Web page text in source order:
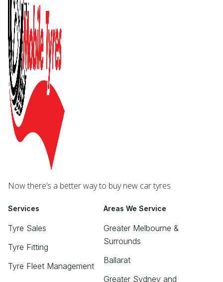
Now there’s a better way to buy new car tyres
Services
Tyre Sales
Tyre Fitting
Tyre Fleet Management
Areas We Service
Greater Melbourne &
Surrounds
Ballarat
Greater Sydney and